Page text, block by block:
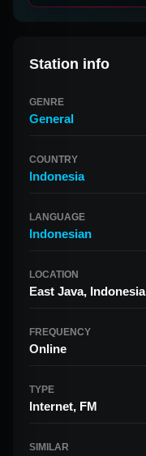
Station info
GENRE
General
COUNTRY
Indonesia
LANGUAGE
Indonesian
LOCATION
East Java, Indonesia
FREQUENCY
Online
TYPE
Internet, FM
SIMILAR